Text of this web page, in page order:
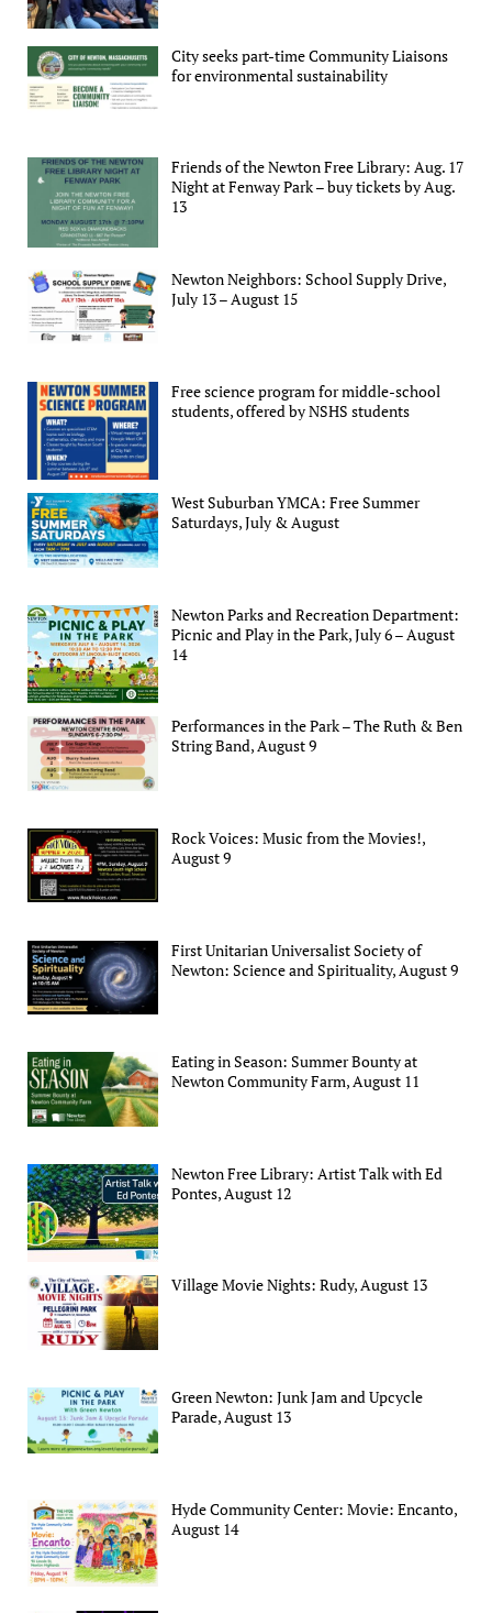
City seeks part-time Community Liaisons
for environmental sustainability
Friends of the Newton Free Library: Aug. 17
Night at Fenway Park – buy tickets by Aug.
13
Newton Neighbors: School Supply Drive,
July 13 – August 15
Free science program for middle-school
students, offered by NSHS students
West Suburban YMCA: Free Summer
Saturdays, July & August
Newton Parks and Recreation Department:
Picnic and Play in the Park, July 6 – August
14
Performances in the Park – The Ruth & Ben
String Band, August 9
Rock Voices: Music from the Movies!,
August 9
First Unitarian Universalist Society of
Newton: Science and Spirituality, August 9
Eating in Season: Summer Bounty at
Newton Community Farm, August 11
Newton Free Library: Artist Talk with Ed
Pontes, August 12
Village Movie Nights: Rudy, August 13
Green Newton: Junk Jam and Upcycle
Parade, August 13
Hyde Community Center: Movie: Encanto,
August 14